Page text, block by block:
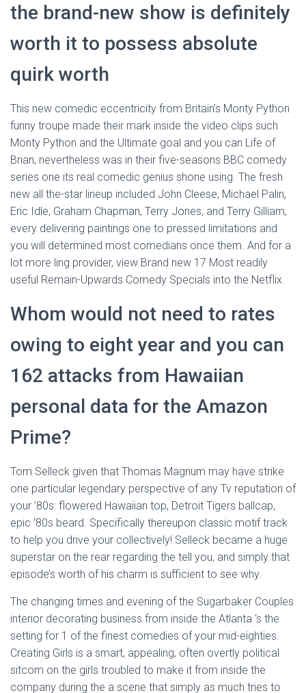
the brand-new show is definitely
worth it to possess absolute
quirk worth
This new comedic eccentricity from Britain’s Monty Python
funny troupe made their mark inside the video clips such
Monty Python and the Ultimate goal and you can Life of
Brian, nevertheless was in their five-seasons BBC comedy
series one its real comedic genius shone using. The fresh
new all the-star lineup included John Cleese, Michael Palin,
Eric Idle, Graham Chapman, Terry Jones, and Terry Gilliam,
every delivering paintings one to pressed limitations and
you will determined most comedians once them. And for a
lot more ling provider, view Brand new 17 Most readily
useful Remain-Upwards Comedy Specials into the Netflix.
Whom would not need to rates
owing to eight year and you can
162 attacks from Hawaiian
personal data for the Amazon
Prime?
Tom Selleck given that Thomas Magnum may have strike
one particular legendary perspective of any Tv reputation of
your ’80s: flowered Hawaiian top, Detroit Tigers ballcap,
epic ’80s beard. Specifically thereupon classic motif track
to help you drive your collectively! Selleck became a huge
superstar on the rear regarding the tell you, and simply that
episode’s worth of his charm is sufficient to see why.
The changing times and evening of the Sugarbaker Couples
interior decorating business from inside the Atlanta ‘s the
setting for 1 of the finest comedies of your mid-eighties.
Creating Girls is a smart, appealing, often overtly political
sitcom on the girls troubled to make it from inside the
company during the a scene that simply as much tries to